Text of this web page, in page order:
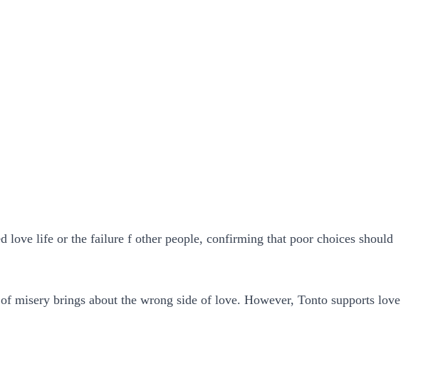
love life or the failure f other people, confirming that poor choices should
misery brings about the wrong side of love. However, Tonto supports love